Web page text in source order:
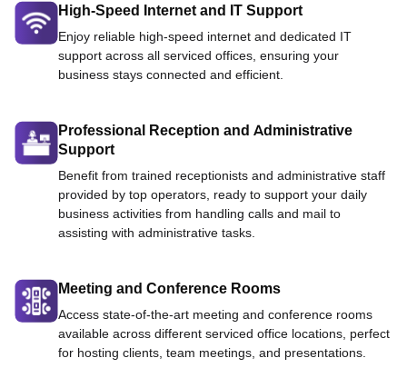
High-Speed Internet and IT Support
Enjoy reliable high-speed internet and dedicated IT
support across all serviced offices, ensuring your
business stays connected and efficient.
Professional Reception and Administrative
Support
Benefit from trained receptionists and administrative staff
provided by top operators, ready to support your daily
business activities from handling calls and mail to
assisting with administrative tasks.
Meeting and Conference Rooms
Access state-of-the-art meeting and conference rooms
available across different serviced office locations, perfect
for hosting clients, team meetings, and presentations.